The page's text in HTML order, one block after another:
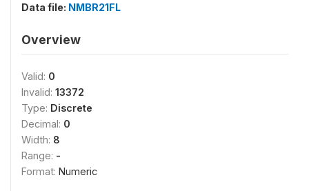
Data file: NMBR21FL
Overview
Valid: 0
Invalid: 13372
Type: Discrete
Decimal: 0
Width: 8
Range: -
Format: Numeric